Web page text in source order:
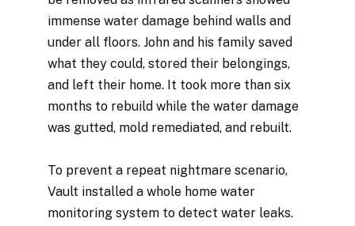
immense water damage behind walls and
under all floors. John and his family saved
what they could, stored their belongings,
and left their home. It took more than six
months to rebuild while the water damage
was gutted, mold remediated, and rebuilt.
To prevent a repeat nightmare scenario,
Vault installed a whole home water
monitoring system to detect water leaks.